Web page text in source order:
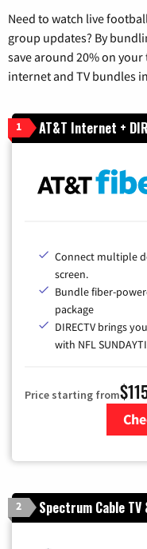
Need to watch live
group updates? By
save around 20% on
internet and TV bundles
1 AT&T Internet +
Connect multiple
screen.
Bundle fiber-
package
DIRECTV brings
with NFL
Price starting from
2 Spectrum Cable